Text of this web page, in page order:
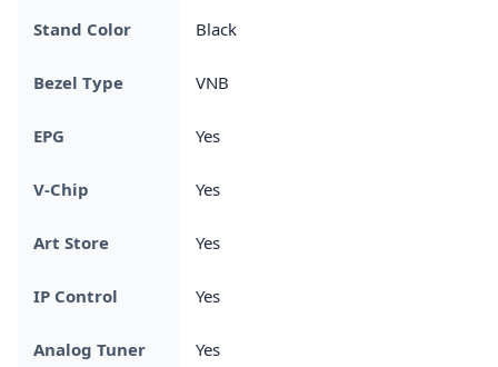
Stand Color Black
Bezel Type VNB
EPG Yes
V-Chip Yes
Art Store Yes
IP Control Yes
Analog Tuner Yes